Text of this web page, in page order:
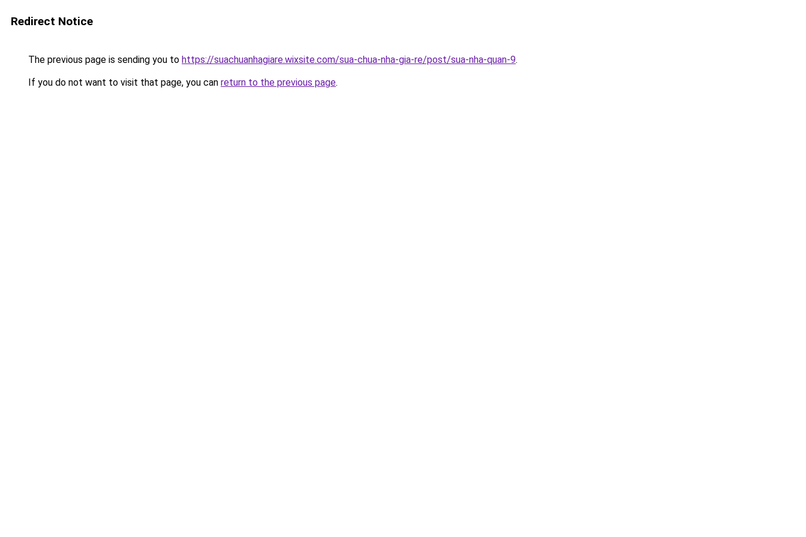
Redirect Notice
The previous page is sending you to https://suachuanhagiare.wixsite.com/sua-chua-nha-gia-re/post/sua-nha-quan-9.
If you do not want to visit that page, you can return to the previous page.